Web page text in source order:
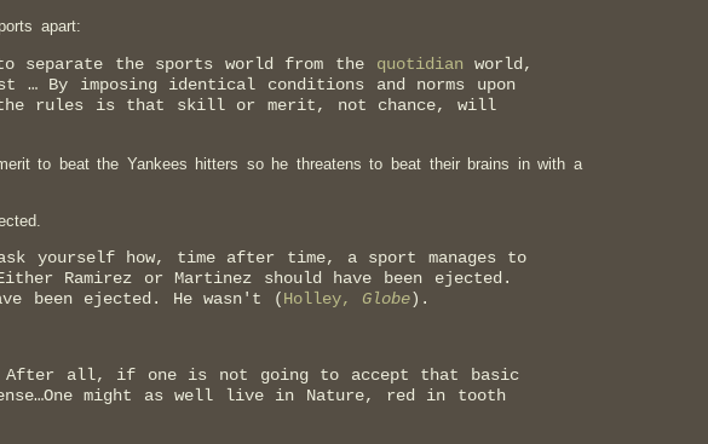
apart:
separate the sports world from the quotidian world,
… By imposing identical conditions and norms upon
rules is that skill or merit, not chance, will
to beat the Yankees hitters so he threatens to beat their brains in with a
yourself how, time after time, a sport manages to
Ramirez or Martinez should have been ejected.
been ejected. He wasn't (Holley, Globe).
After all, if one is not going to accept that basic
might as well live in Nature, red in tooth